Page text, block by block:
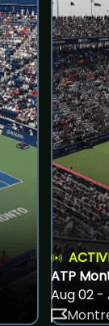
ATP
Aug 02 -